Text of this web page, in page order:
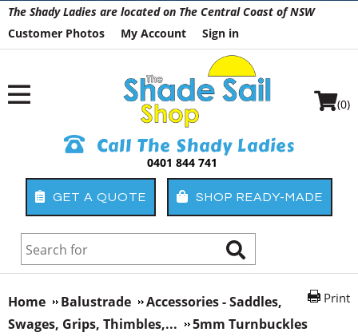
The Shady Ladies are located on The Central Coast of NSW
Customer Photos
My Account Sign in
Call The Shady Ladies
0401 844 741
GET A QUOTE SHOP READY-MADE
(0)
Print
Home Balustrade
Accessories - Saddles,
Swages, Grips, Thimbles,...
5mm Turnbuckles